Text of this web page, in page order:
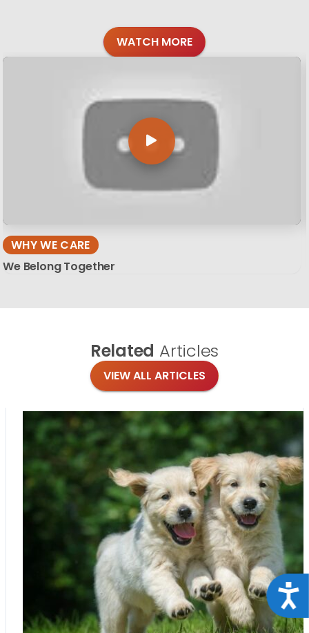
WATCH MORE
WHY WE CARE
We Belong Together
Related Articles
VIEW ALL ARTICLES